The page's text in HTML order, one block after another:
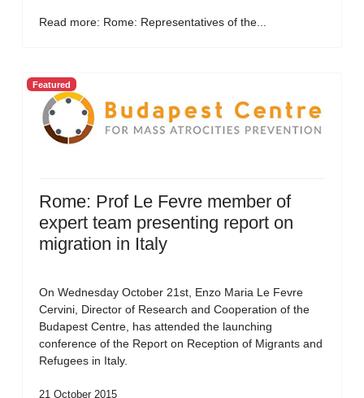
Read more: Rome: Representatives of the...
Featured
Rome: Prof Le Fevre member of
expert team presenting report on
migration in Italy
On Wednesday October 21st, Enzo Maria Le Fevre
Cervini, Director of Research and Cooperation of the
Budapest Centre, has attended the launching
conference of the Report on Reception of Migrants and
Refugees in Italy.
21 October 2015